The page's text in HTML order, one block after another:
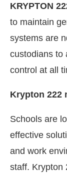
KRYPTON
to maintain
systems are
custodians to
control at all
Krypton 222
Schools are
effective
and work
staff. Krypton